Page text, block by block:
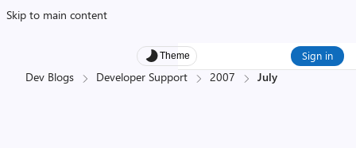
Skip to main content
Theme Sign in
Dev Blogs Developer Support 2007 July